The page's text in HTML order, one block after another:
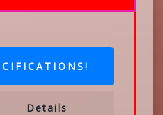
Details